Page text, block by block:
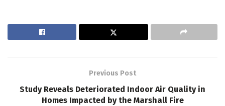
Previous Post
Study Reveals Deteriorated Indoor Air Quality in
Homes Impacted by the Marshall Fire